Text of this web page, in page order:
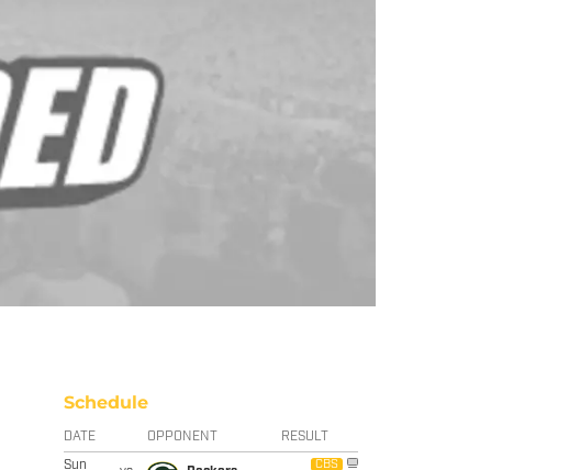
Schedule
DATE OPPONENT RESULT
Sun
CBS